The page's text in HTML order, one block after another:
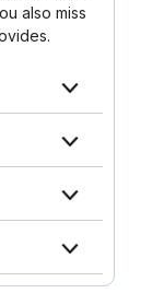
also miss